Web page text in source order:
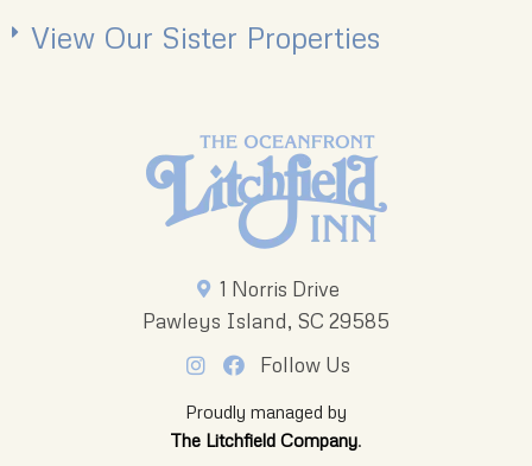
1 Norris Drive
Pawleys Island, SC 29585
Follow Us
Proudly managed by
The Litchfield Company.
View Our Sister Properties